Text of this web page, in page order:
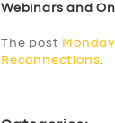
Webinars and
The post
Reconnections